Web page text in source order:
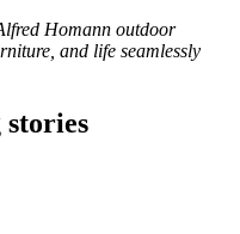
Homann outdoor
and life seamlessly